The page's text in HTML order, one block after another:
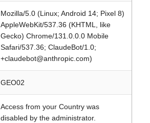
Mozilla/5.0 (Linux; Android 14; Pixel 8)
AppleWebKit/537.36 (KHTML, like
Gecko) Chrome/131.0.0.0 Mobile
Safari/537.36; ClaudeBot/1.0;
+claudebot@anthropic.com)
GEO02
Access from your Country was
disabled by the administrator.